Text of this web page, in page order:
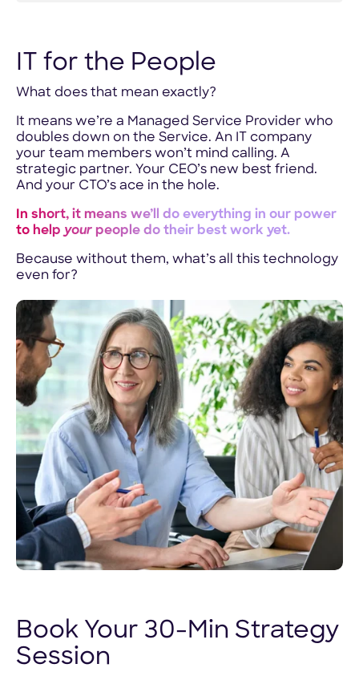
IT for the People
What does that mean exactly?
It means we’re a Managed Service Provider who
doubles down on the Service. An IT company
your team members won’t mind calling. A
strategic partner. Your CEO’s new best friend.
And your CTO’s ace in the hole.
In short, it means we’ll do everything in our power
to help yourpeople do their best work yet.
Because without them, what’s all this technology
even for?
Book Your 30-Min Strategy
Session